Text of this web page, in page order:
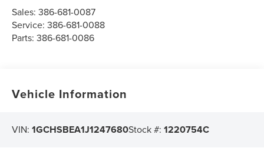
Sales:386-681-0087
Service:386-681-0088
Parts:386-681-0086
Vehicle Information
VIN:1GCHSBEA1J1247680Stock #:1220754C